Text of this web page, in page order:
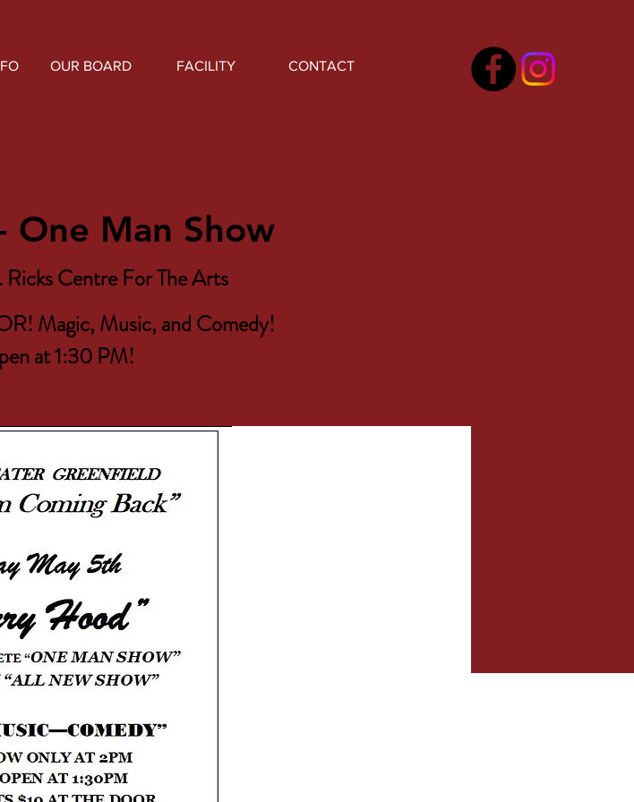
OUR BOARD FACILITY CONTACT
One Man Show
Ricks Centre For The Arts
Magic, Music, and Comedy!
at 1:30 PM!